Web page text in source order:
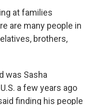
at families
are many people in
brothers,
was Sasha
a few years ago
finding his people